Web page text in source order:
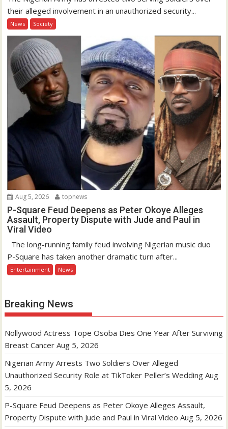
their alleged involvement in an unauthorized security...
News Society
Aug 5, 2026 topnews
P-Square Feud Deepens as Peter Okoye Alleges
Assault, Property Dispute with Jude and Paul in
Viral Video
The long-running family feud involving Nigerian music duo
P-Square has taken another dramatic turn after...
Entertainment News
Breaking News
Nollywood Actress Tope Osoba Dies One Year After Surviving
Breast Cancer Aug 5, 2026
Nigerian Army Arrests Two Soldiers Over Alleged
Unauthorized Security Role at TikToker Peller’s Wedding Aug
5, 2026
P-Square Feud Deepens as Peter Okoye Alleges Assault,
Property Dispute with Jude and Paul in Viral Video Aug 5, 2026